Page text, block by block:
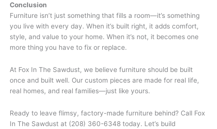
Conclusion
Furniture isn’t just something that fills a room—it’s something
you live with every day. When it’s built right, it adds comfort,
style, and value to your home. When it’s not, it becomes one
more thing you have to fix or replace.
At Fox In The Sawdust, we believe furniture should be built
once and built well. Our custom pieces are made for real life,
real homes, and real families—just like yours.
Ready to leave flimsy, factory-made furniture behind? Call Fox
In The Sawdust at (208) 360-6348 today. Let’s build